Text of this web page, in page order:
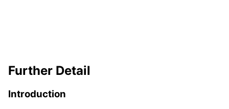
Further Detail
Introduction